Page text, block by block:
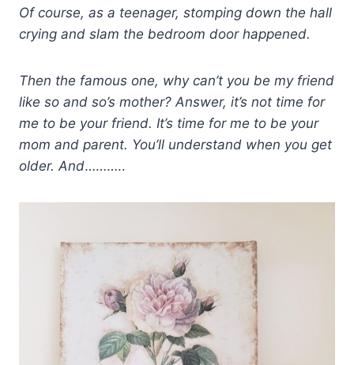
Of course, as a teenager, stomping down the hall
crying and slam the bedroom door happened.
Then the famous one, why can’t you be my friend
like so and so’s mother? Answer, it’s not time for
me to be your friend. It’s time for me to be your
mom and parent. You’ll understand when you get
older. And………..